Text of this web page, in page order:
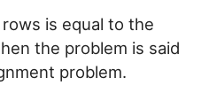
is equal to the
the problem is said
problem.